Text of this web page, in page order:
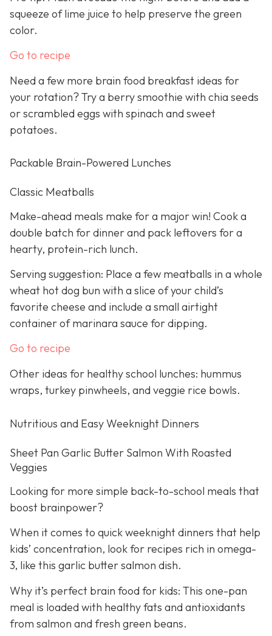
squeeze of lime juice to help preserve the green
color.
Go to recipe
Need a few more brain food breakfast ideas for
your rotation? Try a berry smoothie with chia seeds
or scrambled eggs with spinach and sweet
potatoes.
Packable Brain-Powered Lunches
Classic Meatballs
Make-ahead meals make for a major win! Cook a
double batch for dinner and pack leftovers for a
hearty, protein-rich lunch.
Serving suggestion: Place a few meatballs in a whole
wheat hot dog bun with a slice of your child’s
favorite cheese and include a small airtight
container of marinara sauce for dipping.
Go to recipe
Other ideas for healthy school lunches: hummus
wraps, turkey pinwheels, and veggie rice bowls.
Nutritious and Easy Weeknight Dinners
Sheet Pan Garlic Butter Salmon With Roasted
Veggies
Looking for more simple back-to-school meals that
boost brainpower?
When it comes to quick weeknight dinners that help
kids’ concentration, look for recipes rich in omega-
3, like this garlic butter salmon dish.
Why it’s perfect brain food for kids: This one-pan
meal is loaded with healthy fats and antioxidants
from salmon and fresh green beans.